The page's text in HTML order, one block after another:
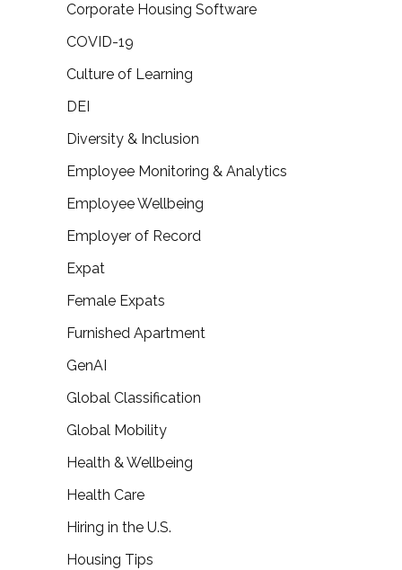
Corporate Housing Software
COVID-19
Culture of Learning
DEI
Diversity & Inclusion
Employee Monitoring & Analytics
Employee Wellbeing
Employer of Record
Expat
Female Expats
Furnished Apartment
GenAI
Global Classification
Global Mobility
Health & Wellbeing
Health Care
Hiring in the U.S.
Housing Tips